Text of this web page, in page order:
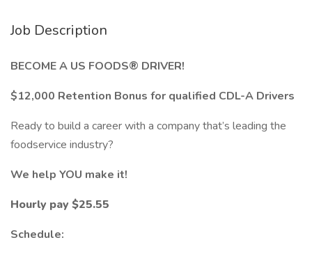
Job Description
BECOME A US FOODS® DRIVER!
$12,000 Retention Bonus for qualified CDL-A Drivers
Ready to build a career with a company that’s leading the
foodservice industry?
We help YOU make it!
Hourly pay $25.55
Schedule: